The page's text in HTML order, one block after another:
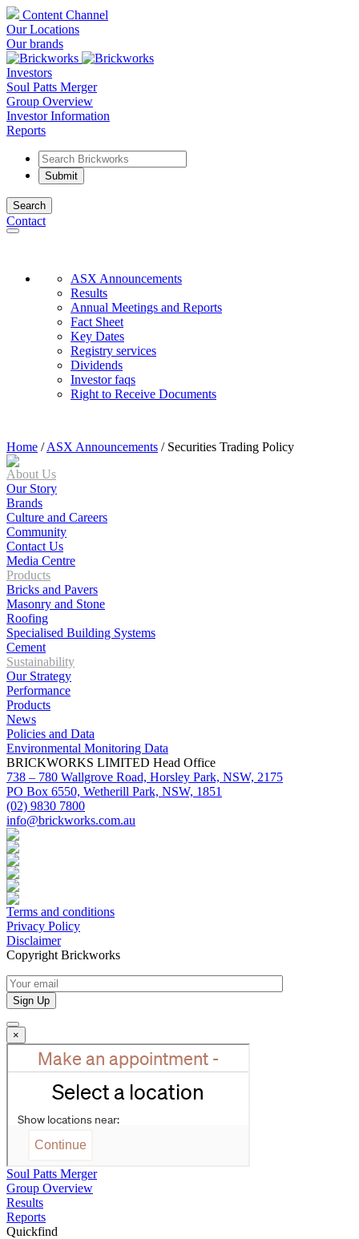
Content Channel
Our Locations
Our brands
Investors
Soul Patts Merger
Group Overview
Investor Information
Reports
Search
Contact
ASX Announcements
Results
Annual Meetings and Reports
Fact Sheet
Key Dates
Registry services
Dividends
Investor faqs
Right to Receive Documents
Home /ASX Announcements / Securities Trading Policy
About Us
Our Story
Brands
Culture and Careers
Community
Contact Us
Media Centre
Products
Bricks and Pavers
Masonry and Stone
Roofing
Specialised Building Systems
Cement
Sustainability
Our Strategy
Performance
Products
News
Policies and Data
Environmental Monitoring Data
BRICKWORKS LIMITED Head Office
738 – 780 Wallgrove Road, Horsley Park, NSW, 2175
PO Box 6550, Wetherill Park, NSW, 1851
(02) 9830 7800
info@brickworks.com.au
Terms and conditions
Privacy Policy
Disclaimer
Copyright Brickworks
×
Soul Patts Merger
Group Overview
Results
Reports
Quickfind